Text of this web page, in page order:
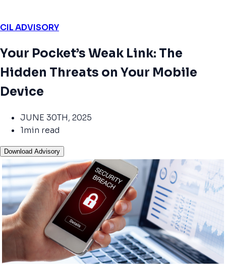
CIL ADVISORY
Your Pocket’s Weak Link: The
Hidden Threats on Your Mobile
Device
JUNE 30TH, 2025
1min read
Download Advisory